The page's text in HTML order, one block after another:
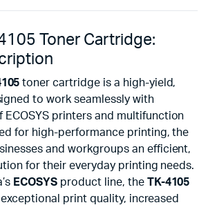
Toner Cartridge:
toner cartridge is a high-yield,
to work seamlessly with
ECOSYS printers and multifunction
for high-performance printing, the
and workgroups an efficient,
for their everyday printing needs.
ECOSYS product line, the TK-4105
print quality, increased